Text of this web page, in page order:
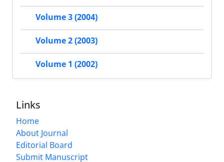
Volume 3 (2004)
Volume 2 (2003)
Volume 1 (2002)
Links
Home
About Journal
Editorial Board
Submit Manuscript